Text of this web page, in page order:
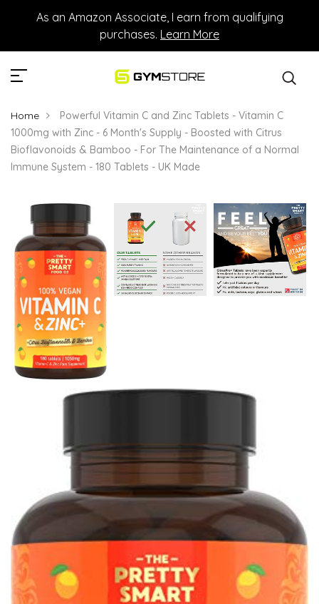
As an Amazon Associate, I earn from qualifying
purchases. Learn More
Home
Powerful Vitamin C and Zinc Tablets - Vitamin C
1000mg with Zinc - 6 Month's Supply - Boosted with Citrus
Bioflavonoids & Bamboo - For The Maintenance of a Normal
Immune System - 180 Tablets - UK Made